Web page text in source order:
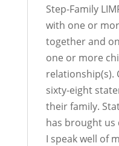
Step-Family
with one or
together and
one or more
relationship(s).
sixty-eight
their family.
has brought us
I speak well of